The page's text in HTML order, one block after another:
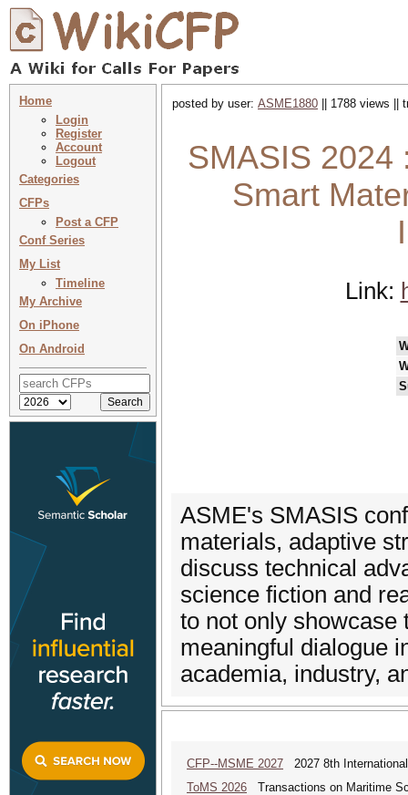
Home
Login
Register
Account
Logout
Categories
CFPs
Post a CFP
Conf Series
My List
Timeline
My Archive
On iPhone
On Android
posted by user: ASME1880 || 1788 views ||
SMASIS 2024
Smart
Link:
ASME's SMASIS
materials, adaptive
discuss technical
science fiction and
to not only showcase
meaningful dialogue
academia, industry,
CFP--MSME 2027 2027 8th
ToMS 2026 Transactions on Maritime